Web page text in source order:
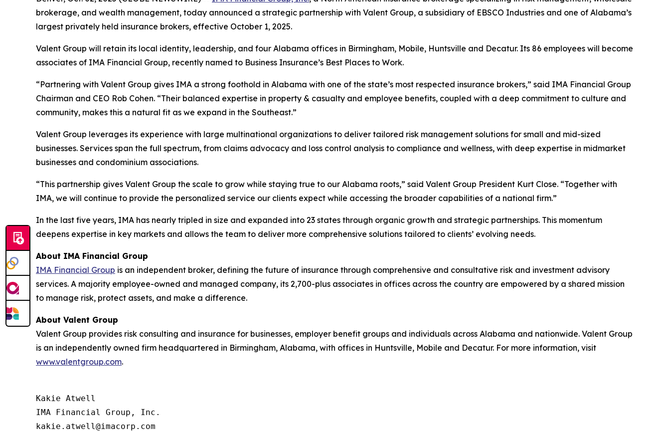
brokerage, and wealth management, today announced a strategic partnership with Valent Group, a subsidiary of EBSCO Industries and one of Alabama’s
largest privately held insurance brokers, effective October 1, 2025.
Valent Group will retain its local identity, leadership, and four Alabama offices in Birmingham, Mobile, Huntsville and Decatur. Its 86 employees will become
associates of IMA Financial Group, recently named to Business Insurance’s Best Places to Work.
“Partnering with Valent Group gives IMA a strong foothold in Alabama with one of the state’s most respected insurance brokers,” said IMA Financial Group
Chairman and CEO Rob Cohen. “Their balanced expertise in property & casualty and employee benefits, coupled with a deep commitment to culture and
community, makes this a natural fit as we expand in the Southeast.”
Valent Group leverages its experience with large multinational organizations to deliver tailored risk management solutions for small and mid-sized
businesses. Services span the full spectrum, from claims advocacy and loss control analysis to compliance and wellness, with deep expertise in midmarket
businesses and condominium associations.
“This partnership gives Valent Group the scale to grow while staying true to our Alabama roots,” said Valent Group President Kurt Close. “Together with
IMA, we will continue to provide the personalized service our clients expect while accessing the broader capabilities of a national firm.”
In the last five years, IMA has nearly tripled in size and expanded into 23 states through organic growth and strategic partnerships. This momentum
deepens expertise in key markets and allows the team to deliver more comprehensive solutions tailored to clients’ evolving needs.
About IMA Financial Group
IMA Financial Group is an independent broker, defining the future of insurance through comprehensive and consultative risk and investment advisory
services. A majority employee-owned and managed company, its 2,700-plus associates in offices across the country are empowered by a shared mission
to manage risk, protect assets, and make a difference.
About Valent Group
Valent Group provides risk consulting and insurance for businesses, employer benefit groups and individuals across Alabama and nationwide. Valent Group
is an independently owned firm headquartered in Birmingham, Alabama, with offices in Huntsville, Mobile and Decatur. For more information, visit
www.valentgroup.com.
Kakie Atwell
IMA Financial Group, Inc.
kakie.atwell@imacorp.com